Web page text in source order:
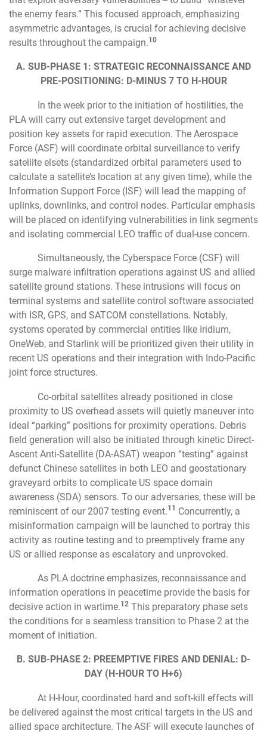
the enemy fears.” This focused approach, emphasizing
asymmetric advantages, is crucial for achieving decisive
results throughout the campaign.10
A. SUB-PHASE 1: STRATEGIC RECONNAISSANCE AND
PRE-POSITIONING: D-MINUS 7 TO H-HOUR
In the week prior to the initiation of hostilities, the
PLA will carry out extensive target development and
position key assets for rapid execution. The Aerospace
Force (ASF) will coordinate orbital surveillance to verify
satellite elsets (standardized orbital parameters used to
calculate a satellite’s location at any given time), while the
Information Support Force (ISF) will lead the mapping of
uplinks, downlinks, and control nodes. Particular emphasis
will be placed on identifying vulnerabilities in link segments
and isolating commercial LEO traffic of dual-use concern.
Simultaneously, the Cyberspace Force (CSF) will
surge malware infiltration operations against US and allied
satellite ground stations. These intrusions will focus on
terminal systems and satellite control software associated
with ISR, GPS, and SATCOM constellations. Notably,
systems operated by commercial entities like Iridium,
OneWeb, and Starlink will be prioritized given their utility in
recent US operations and their integration with Indo-Pacific
joint force structures.
Co-orbital satellites already positioned in close
proximity to US overhead assets will quietly maneuver into
ideal “parking” positions for proximity operations. Debris
field generation will also be initiated through kinetic Direct-
Ascent Anti-Satellite (DA-ASAT) weapon “testing” against
defunct Chinese satellites in both LEO and geostationary
graveyard orbits to complicate US space domain
awareness (SDA) sensors. To our adversaries, these will be
reminiscent of our 2007 testing event.11 Concurrently, a
misinformation campaign will be launched to portray this
activity as routine testing and to preemptively frame any
US or allied response as escalatory and unprovoked.
As PLA doctrine emphasizes, reconnaissance and
information operations in peacetime provide the basis for
decisive action in wartime.12 This preparatory phase sets
the conditions for a seamless transition to Phase 2 at the
moment of initiation.
B. SUB-PHASE 2: PREEMPTIVE FIRES AND DENIAL: D-
DAY (H-HOUR TO H+6)
At H-Hour, coordinated hard and soft-kill effects will
be delivered against the most critical targets in the US and
allied space architecture. The ASF will execute launches of